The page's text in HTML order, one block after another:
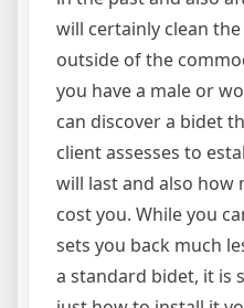
will certainly clean
outside of the
you have a male or
can discover a bidet
client assesses to
will last and also how
cost you. While you
sets you back much
a standard bidet, it is